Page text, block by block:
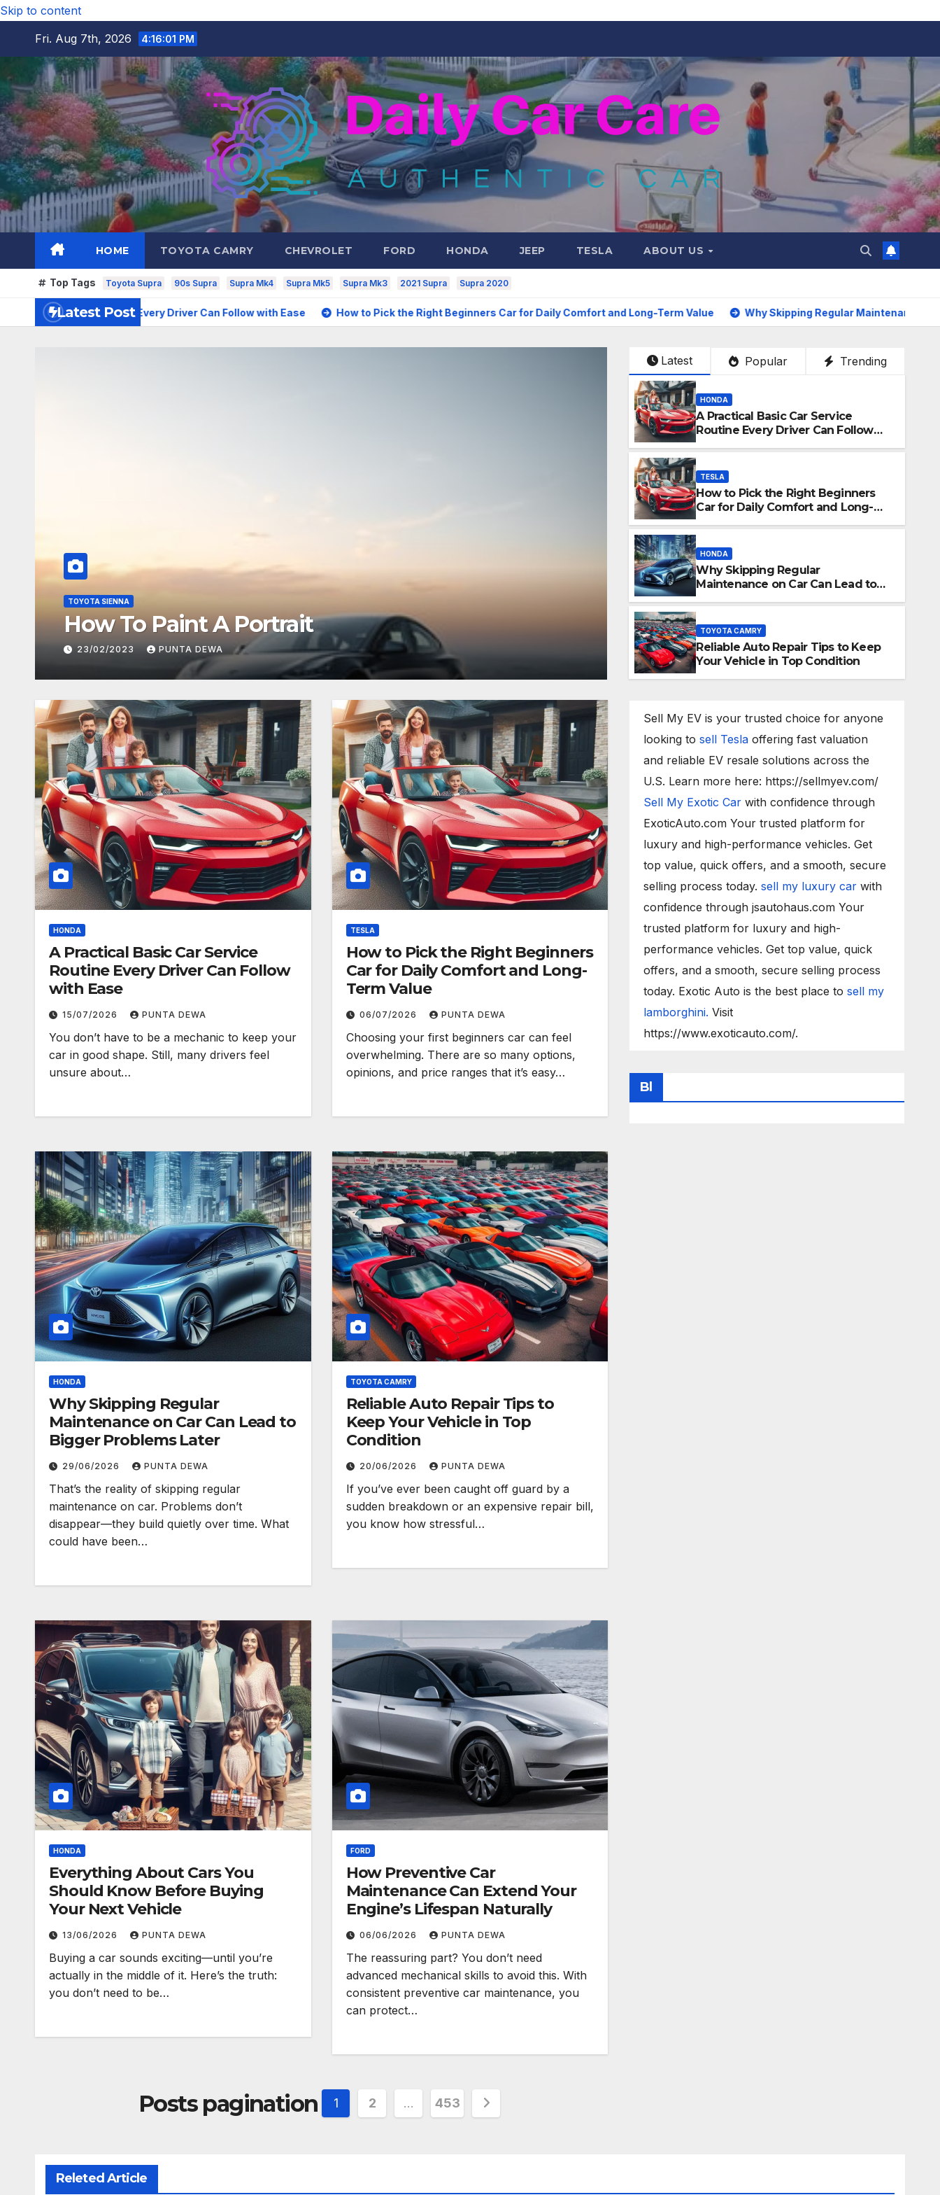
Skip to content
Fri. Aug 7th, 2026
4:16:03 PM
HOME TOYOTA CAMRY CHEVROLET FORD HONDA JEEP TESLA ABOUT US
Top Tags Toyota Supra 90s Supra Supra Mk4 Supra Mk5 Supra Mk3 2021 Supra Supra 2020
Latest Post
Routine Every Driver Can Follow with Ease How to Pick the Right Beginners Car for Daily Comfort and Long-Term Value Why Skipping Regular Maintenance on Car Can
TOYOTA SIENNA
How To Paint A Portrait
23/02/2023 PUNTA DEWA
TOYOTA SIENNA
Salon Privé London. The
show.
20/02/2023 PUNTA DEWA
Latest Popular Trending
HONDA
A Practical Basic Car Service
Routine Every Driver Can Follow
TESLA
How to Pick the Right Beginners
Car for Daily Comfort and Long-
HONDA
Why Skipping Regular
Maintenance on Car Can Lead to
TOYOTA CAMRY
Reliable Auto Repair Tips to Keep
Your Vehicle in Top Condition
HONDA
A Practical Basic Car Service
Routine Every Driver Can Follow
with Ease
15/07/2026 PUNTA DEWA
You don’t have to be a mechanic to keep your
car in good shape. Still, many drivers feel
unsure about…
TESLA
How to Pick the Right Beginners
Car for Daily Comfort and Long-
Term Value
06/07/2026 PUNTA DEWA
Choosing your first beginners car can feel
overwhelming. There are so many options,
opinions, and price ranges that it’s easy…
HONDA
Why Skipping Regular
Maintenance on Car Can Lead to
Bigger Problems Later
29/06/2026 PUNTA DEWA
That’s the reality of skipping regular
maintenance on car. Problems don’t
disappear—they build quietly over time. What
could have been…
TOYOTA CAMRY
Reliable Auto Repair Tips to
Keep Your Vehicle in Top
Condition
20/06/2026 PUNTA DEWA
If you’ve ever been caught off guard by a
sudden breakdown or an expensive repair bill,
you know how stressful…
HONDA
Everything About Cars You
Should Know Before Buying
Your Next Vehicle
13/06/2026 PUNTA DEWA
Buying a car sounds exciting—until you’re
actually in the middle of it. Here’s the truth:
you don’t need to be…
FORD
How Preventive Car
Maintenance Can Extend Your
Engine’s Lifespan Naturally
06/06/2026 PUNTA DEWA
The reassuring part? You don’t need
advanced mechanical skills to avoid this. With
consistent preventive car maintenance, you
can protect…
Posts pagination 1 2 … 453
Sell My EV is your trusted choice for anyone
looking tosell Tesla offering fast valuation
and reliable EV resale solutions across the
U.S. Learn more here: https://sellmyev.com/
Sell My Exotic Car with confidence through
ExoticAuto.com Your trusted platform for
luxury and high-performance vehicles. Get
top value, quick offers, and a smooth, secure
selling process today.sell my luxury car with
confidence through jsautohaus.com Your
trusted platform for luxury and high-
performance vehicles. Get top value, quick
offers, and a smooth, secure selling process
today. Exotic Auto is the best place tosell my
lamborghini. Visit
https://www.exoticauto.com/.
Bl
Releted Article